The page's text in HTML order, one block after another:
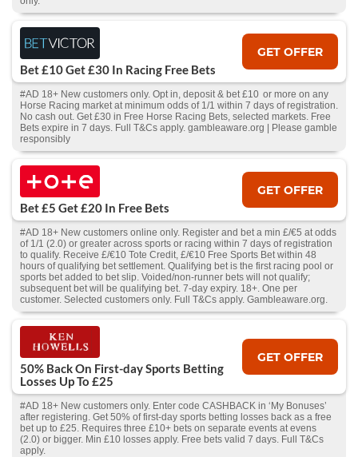
Bet £10 Get £30 In Racing Free Bets
GET OFFER
#AD 18+ New customers only. Opt in, deposit & bet £10 or more on any
Horse Racing market at minimum odds of 1/1 within 7 days of registration.
No cash out. Get £30 in Free Horse Racing Bets, selected markets. Free
Bets expire in 7 days. Full T&Cs apply. gambleaware.org | Please gamble
responsibly
Bet £5 Get £20 In Free Bets
GET OFFER
#AD 18+ New customers online only. Register and bet a min £/€5 at odds
of 1/1 (2.0) or greater across sports or racing within 7 days of registration
to qualify. Receive £/€10 Tote Credit, £/€10 Free Sports Bet within 48
hours of qualifying bet settlement. Qualifying bet is the first racing pool or
sports bet added to bet slip. Voided/non-runner bets will not qualify;
subsequent bet will be qualifying bet. 7-day expiry. 18+. One per
customer. Selected customers only. Full T&Cs apply. Gambleaware.org.
50% Back On First-day Sports Betting
Losses Up To £25
GET OFFER
#AD 18+ New customers only. Enter code CASHBACK in ‘My Bonuses’
after registering. Get 50% of first-day sports betting losses back as a free
bet up to £25. Requires three £10+ bets on separate events at evens
(2.0) or bigger. Min £10 losses apply. Free bets valid 7 days. Full T&Cs
apply.